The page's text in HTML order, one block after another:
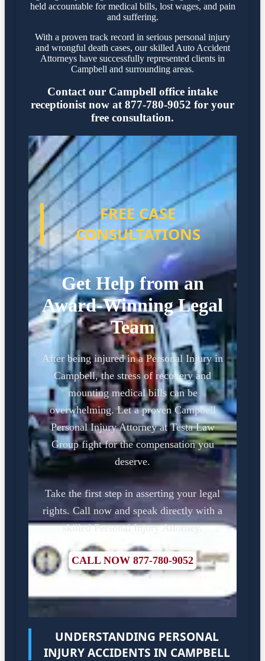
held accountable for medical bills, lost wages, and pain
and suffering.
With a proven track record in serious personal injury
and wrongful death cases, our skilled Auto Accident
Attorneys have successfully represented clients in
Campbell and surrounding areas.
Contact our Campbell office intake
receptionist now at 877-780-9052 for your
free consultation.
FREE CASE
CONSULTATIONS
Get Help from an
Award-Winning Legal
Team
After being injured in a Personal Injury in
Campbell, the stress of recovery and
mounting medical bills can be
overwhelming. Let a proven Campbell
Personal Injury Attorney at Testa Law
Group fight for the compensation you
deserve.
Take the first step in asserting your legal
rights. Call now and speak directly with a
skilled Personal Injury Attorney.
CALL NOW 877-780-9052
UNDERSTANDING PERSONAL
INJURY ACCIDENTS IN CAMPBELL